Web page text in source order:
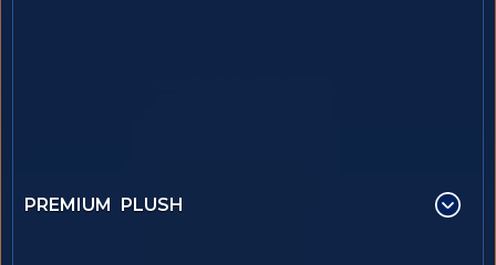
PREMIUM PLUSH